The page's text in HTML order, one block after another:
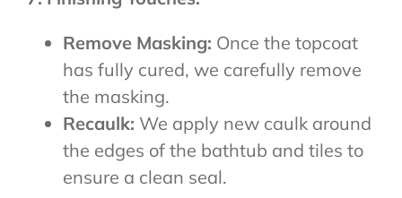
Remove Masking: Once the topcoat
has fully cured, we carefully remove
the masking.
Recaulk: We apply new caulk around
the edges of the bathtub and tiles to
ensure a clean seal.